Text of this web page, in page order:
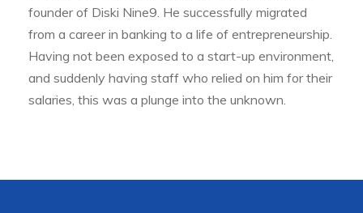
founder of Diski Nine9. He successfully migrated
from a career in banking to a life of entrepreneurship.
Having not been exposed to a start-up environment,
and suddenly having staff who relied on him for their
salaries, this was a plunge into the unknown.